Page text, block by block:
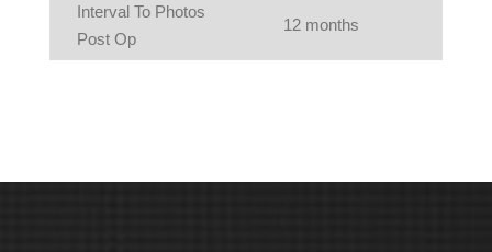
Interval To Photos
Post Op
12 months